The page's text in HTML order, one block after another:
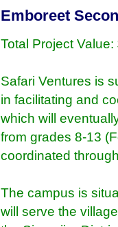
Emboreet
Total Project
Safari Ventures is
in facilitating and
which will
from grades 8-13
coordinated
The campus is
will serve the